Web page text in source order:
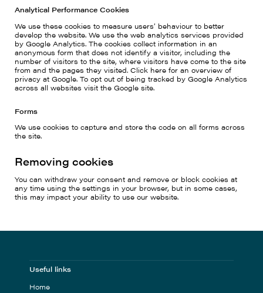
Analytical Performance Cookies
We use these cookies to measure users’ behaviour to better
develop the website. We use the web analytics services provided
by Google Analytics. The cookies collect information in an
anonymous form that does not identify a visitor, including the
number of visitors to the site, where visitors have come to the site
from and the pages they visited. Click here for an overview of
privacy at Google. To opt out of being tracked by Google Analytics
across all websites visit the Google site.
Forms
We use cookies to capture and store the code on all forms across
the site.
Removing cookies
You can withdraw your consent and remove or block cookies at
any time using the settings in your browser, but in some cases,
this may impact your ability to use our website.
Useful links
Home